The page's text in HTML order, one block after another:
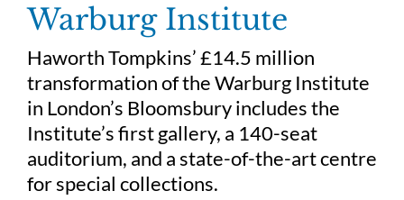
Warburg Institute
Haworth Tompkins’ £14.5 million
transformation of the Warburg Institute
in London’s Bloomsbury includes the
Institute’s first gallery, a 140-seat
auditorium, and a state-of-the-art centre
for special collections.